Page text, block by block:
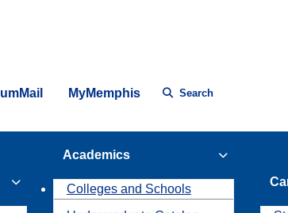
umMail MyMemphis Search
Academics
Colleges and Schools